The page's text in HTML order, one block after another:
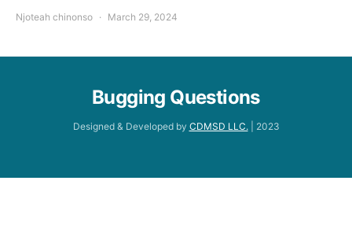
Njoteah chinonso March 29, 2024
Bugging Questions
Designed & Developed by CDMSD LLC. | 2023